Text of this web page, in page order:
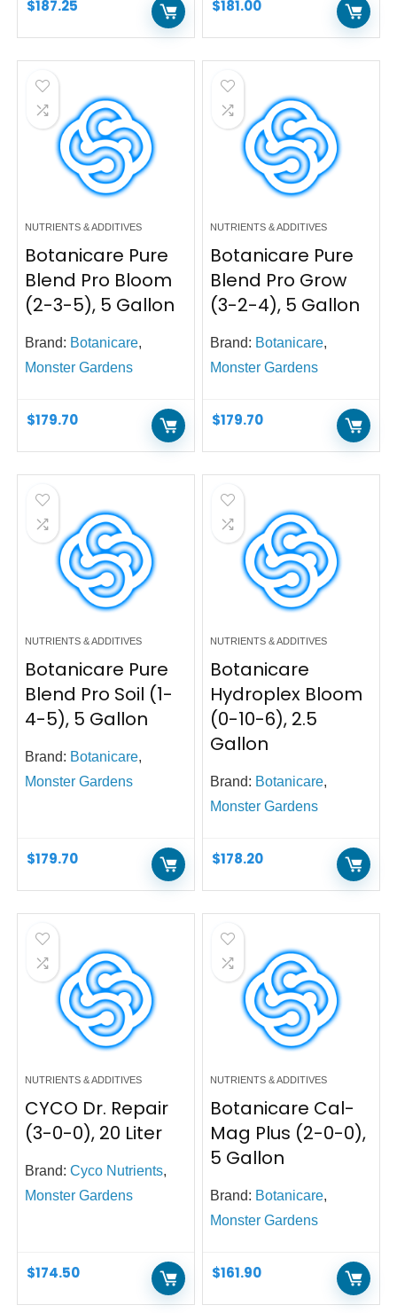
$187.25 $181.00
NUTRIENTS & ADDITIVES
Botanicare Pure
Blend Pro Bloom
(2-3-5), 5 Gallon
$179.70
Brand: Botanicare,
Monster Gardens
NUTRIENTS & ADDITIVES
Botanicare Pure
Blend Pro Grow
(3-2-4), 5 Gallon
$179.70
Brand: Botanicare,
Monster Gardens
NUTRIENTS & ADDITIVES
Botanicare Pure
Blend Pro Soil (1-
4-5), 5 Gallon
$179.70
Brand: Botanicare,
Monster Gardens
NUTRIENTS & ADDITIVES
Botanicare
Hydroplex Bloom
(0-10-6), 2.5
Gallon
$178.20
Brand: Botanicare,
Monster Gardens
NUTRIENTS & ADDITIVES
CYCO Dr. Repair
(3-0-0), 20 Liter
$174.50
Brand:Cyco Nutrients,
Monster Gardens
NUTRIENTS & ADDITIVES
Botanicare Cal-
Mag Plus (2-0-0),
5 Gallon
$161.90
Brand: Botanicare,
Monster Gardens